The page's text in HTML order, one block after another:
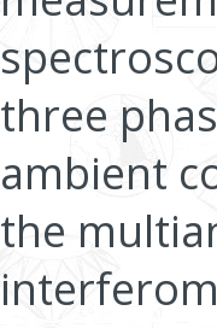
three
ambient
the